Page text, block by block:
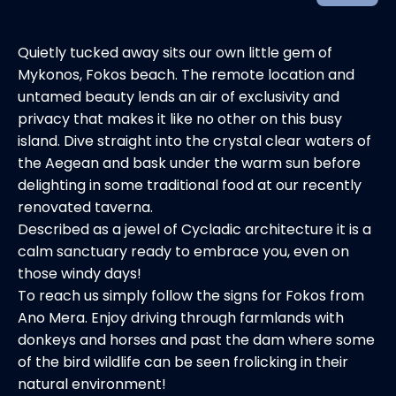
Quietly tucked away sits our own little gem of
Mykonos, Fokos beach. The remote location and
untamed beauty lends an air of exclusivity and
privacy that makes it like no other on this busy
island. Dive straight into the crystal clear waters of
the Aegean and bask under the warm sun before
delighting in some traditional food at our recently
renovated taverna.
Described as a jewel of Cycladic architecture it is a
calm sanctuary ready to embrace you, even on
those windy days!
To reach us simply follow the signs for Fokos from
Ano Mera. Enjoy driving through farmlands with
donkeys and horses and past the dam where some
of the bird wildlife can be seen frolicking in their
natural environment!